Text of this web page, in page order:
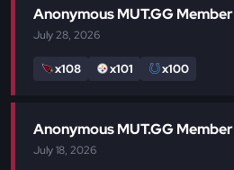
Anonymous MUT.GG Member
July 28, 2026
x108 x101 x100
Anonymous MUT.GG Member
July 18, 2026